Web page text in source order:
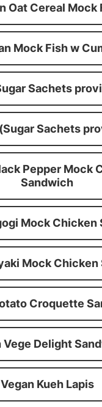
Oat Cereal Mock
Mock Fish w
Sachets
Sachets
Pepper Mock
Sandwich
Mock Chicken
Mock Chicken
Croquette
Vege Delight
Vegan Kueh Lapis